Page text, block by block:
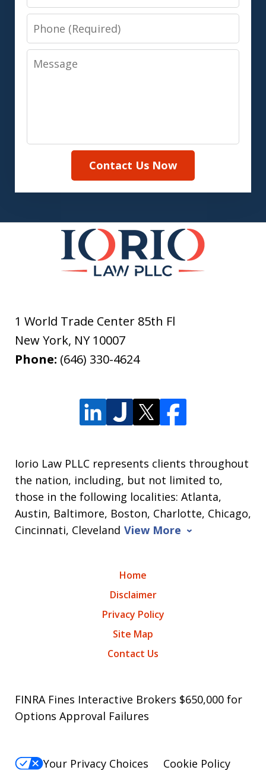
Phone
Message
Contact Us Now
1 World Trade Center 85th Fl
New York, NY 10007
Phone: (646) 330-4624
Iorio Law PLLC represents clients throughout
the nation, including, but not limited to,
those in the following localities: Atlanta,
Austin, Baltimore, Boston, Charlotte, Chicago,
Cincinnati, Cleveland View More
Home
Disclaimer
Privacy Policy
Site Map
Contact Us
FINRA Fines Interactive Brokers $650,000 for
Options Approval Failures
Your Privacy Choices
Cookie Policy